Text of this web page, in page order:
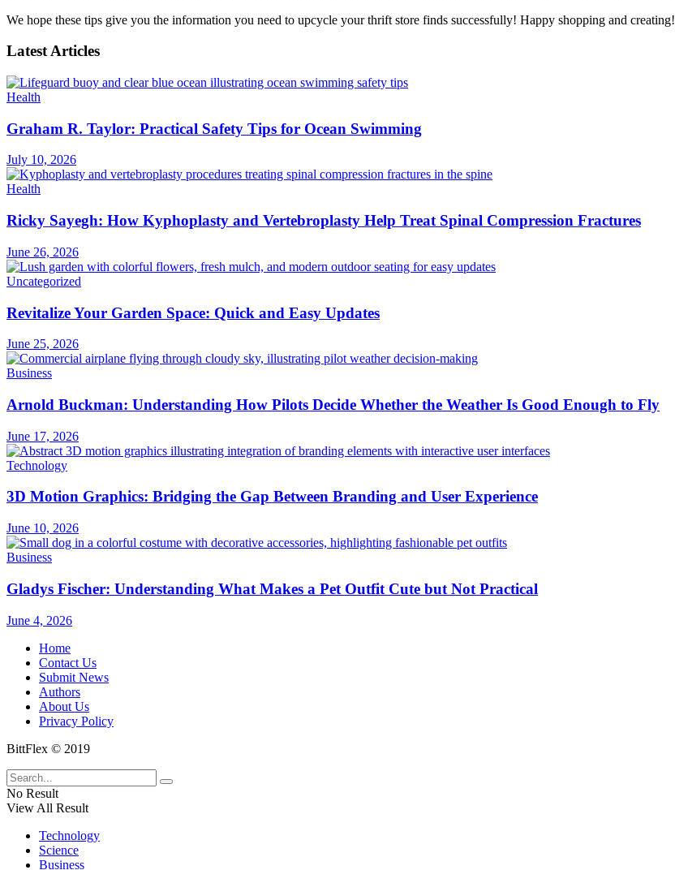
We hope these tips give you the information you need to upcycle your thrift store finds successfully! Happy shopping and creating!
Latest Articles
Health
Graham R. Taylor: Practical Safety Tips for Ocean Swimming
July 10, 2026
Health
Ricky Sayegh: How Kyphoplasty and Vertebroplasty Help Treat Spinal Compression Fractures
June 26, 2026
Uncategorized
Revitalize Your Garden Space: Quick and Easy Updates
June 25, 2026
Business
Arnold Buckman: Understanding How Pilots Decide Whether the Weather Is Good Enough to Fly
June 17, 2026
Technology
3D Motion Graphics: Bridging the Gap Between Branding and User Experience
June 10, 2026
Business
Gladys Fischer: Understanding What Makes a Pet Outfit Cute but Not Practical
June 4, 2026
Home
Contact Us
Submit News
Authors
About Us
Privacy Policy
BittFlex © 2019
No Result
View All Result
Technology
Science
Business